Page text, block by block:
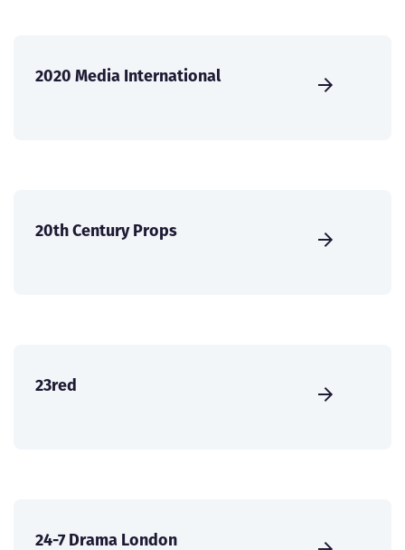
2020 Media International
20th Century Props
23red
24-7 Drama London